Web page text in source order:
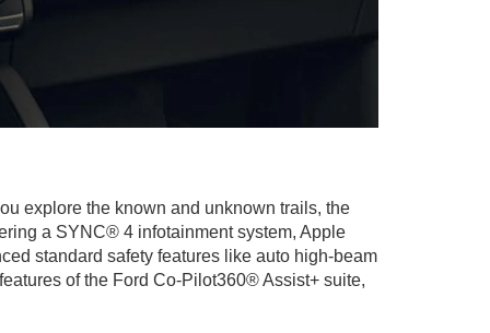
explore the known and unknown trails, the
a SYNC® 4 infotainment system, Apple
standard safety features like auto high-beam
of the Ford Co-Pilot360® Assist+ suite,